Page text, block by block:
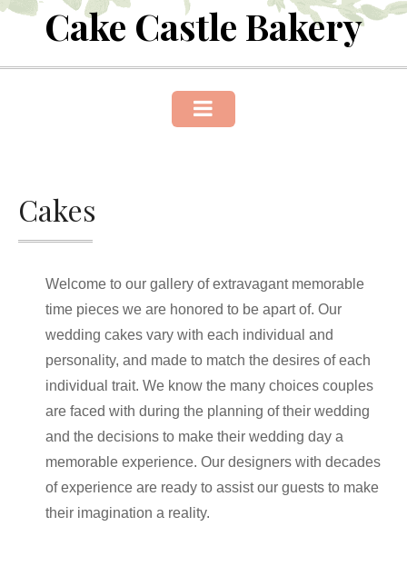
Skip
Cake Castle Bakery
Cakes
Welcome to our gallery of extravagant memorable
time pieces we are honored to be apart of. Our
wedding cakes vary with each individual and
personality, and made to match the desires of each
individual trait. We know the many choices couples
are faced with during the planning of their wedding
and the decisions to make their wedding day a
memorable experience. Our designers with decades
of experience are ready to assist our guests to make
their imagination a reality.